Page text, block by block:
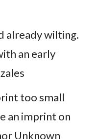
already wilting.
an early
too small
an imprint on
Unknown